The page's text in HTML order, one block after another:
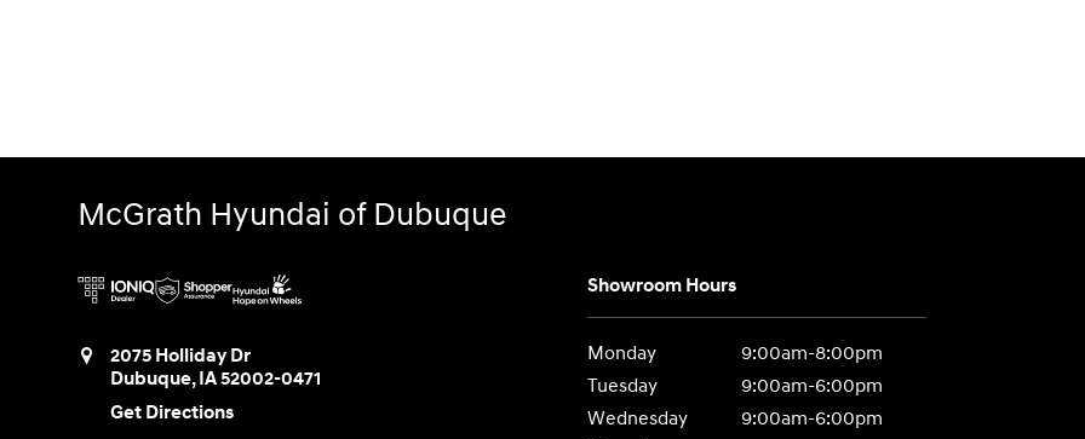
McGrath Hyundai of Dubuque
2075 Holliday Dr
Dubuque,IA52002-0471
Get Directions
Showroom Hours
Monday
9:00am-8:00pm
Tuesday
9:00am-6:00pm
Wednesday
9:00am-6:00pm